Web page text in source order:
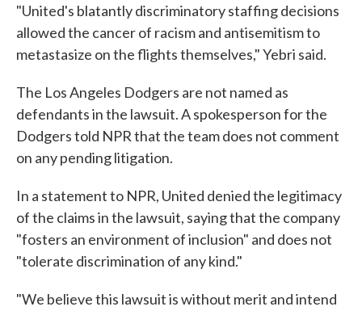
"United's blatantly discriminatory staffing decisions
allowed the cancer of racism and antisemitism to
metastasize on the flights themselves," Yebri said.
The Los Angeles Dodgers are not named as
defendants in the lawsuit. A spokesperson for the
Dodgers told NPR that the team does not comment
on any pending litigation.
In a statement to NPR, United denied the legitimacy
of the claims in the lawsuit, saying that the company
"fosters an environment of inclusion" and does not
"tolerate discrimination of any kind."
"We believe this lawsuit is without merit and intend